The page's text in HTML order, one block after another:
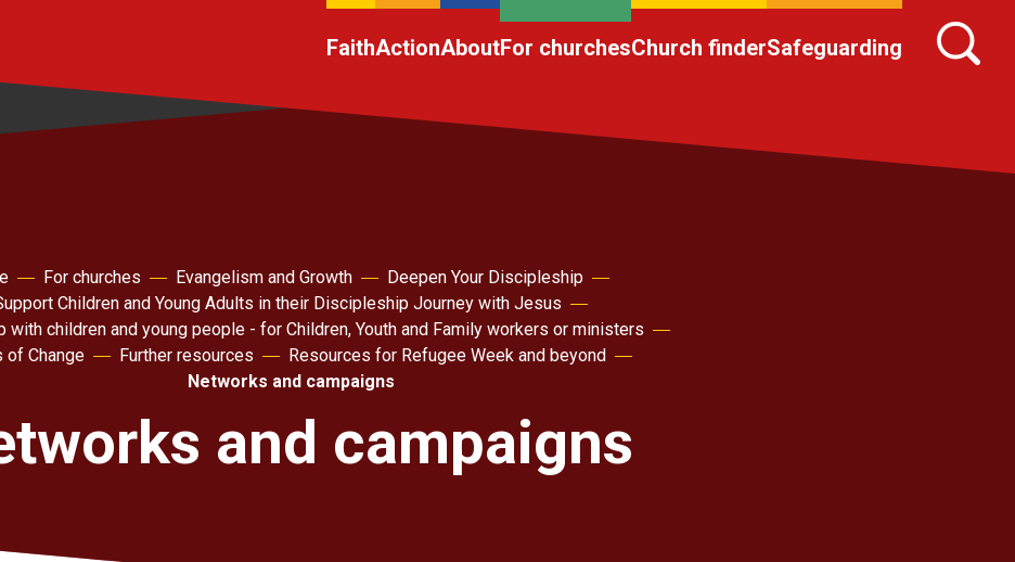
FaithActionAboutFor churchesChurch finderSafeguarding
For churches Evangelism and Growth
Deepen Your Discipleship
Children and Young Adults in their Discipleship Journey with Jesus
with children and young people - for Children, Youth and Family workers or ministers
of Change
Further resources
Resources for Refugee Week and beyond
Networks and campaigns
and campaigns